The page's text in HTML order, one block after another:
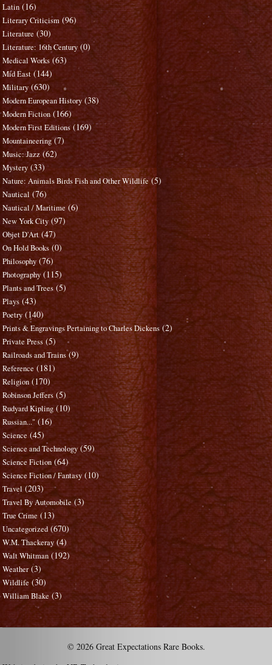
Latin (16)
Literary Criticism (96)
Literature (30)
Literature: 16th Century (0)
Medical Works (63)
Mid East (144)
Military (630)
Modern European History (38)
Modern Fiction (166)
Modern First Editions (169)
Mountaineering (7)
Music: Jazz (62)
Mystery (33)
Nature: Animals Birds Fish and Other Wildlife (5)
Nautical (76)
Nautical / Maritime (6)
New York City (97)
Objet D'Art (47)
On Hold Books (0)
Philosophy (76)
Photography (115)
Plants and Trees (5)
Plays (43)
Poetry (140)
Prints & Engravings Pertaining to Charles Dickens (2)
Private Press (5)
Railroads and Trains (9)
Reference (181)
Religion (170)
Robinson Jeffers (5)
Rudyard Kipling (10)
Russian..." (16)
Science (45)
Science and Technology (59)
Science Fiction (64)
Science Fiction / Fantasy (10)
Travel (203)
Travel By Automobile (3)
True Crime (13)
Uncategorized (670)
W.M. Thackeray (4)
Walt Whitman (192)
Weather (3)
Wildlife (30)
William Blake (3)
© 2026 Great Expectations Rare Books.